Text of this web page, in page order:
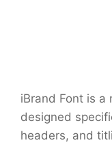
iBrand Font is
designed
headers, and